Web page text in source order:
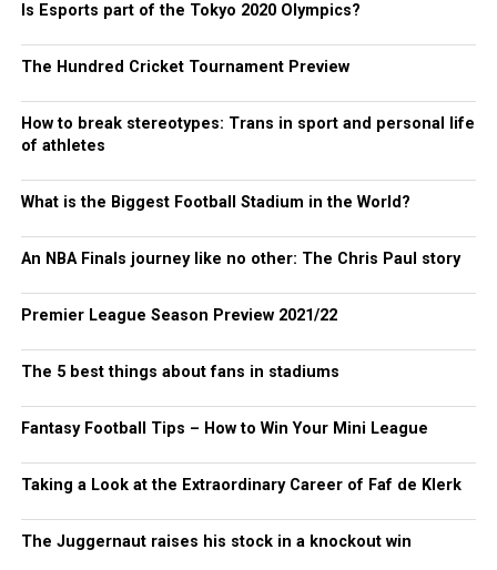
Is Esports part of the Tokyo 2020 Olympics?
The Hundred Cricket Tournament Preview
How to break stereotypes: Trans in sport and personal life
of athletes
What is the Biggest Football Stadium in the World?
An NBA Finals journey like no other: The Chris Paul story
Premier League Season Preview 2021/22
The 5 best things about fans in stadiums
Fantasy Football Tips – How to Win Your Mini League
Taking a Look at the Extraordinary Career of Faf de Klerk
The Juggernaut raises his stock in a knockout win